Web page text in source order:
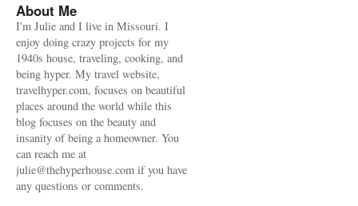
About Me
I'm Julie and I live in Missouri. I
enjoy doing crazy projects for my
1940s house, traveling, cooking, and
being hyper. My travel website,
travelhyper.com, focuses on beautiful
places around the world while this
blog focuses on the beauty and
insanity of being a homeowner. You
can reach me at
julie@thehyperhouse.com if you have
any questions or comments.